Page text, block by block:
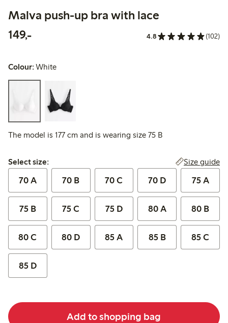
Malva push-up bra with lace
149,-149,00 PLN 4.8 (102)
Colour:White
The model is 177 cm and is wearing size 75 B
Select size:
Select size: Size guide
70 A 70 B 70 C 70 D 75 A
75 B 75 C 75 D 80 A 80 B
80 C 80 D 85 A 85 B 85 C
85 D
Add to shopping bag